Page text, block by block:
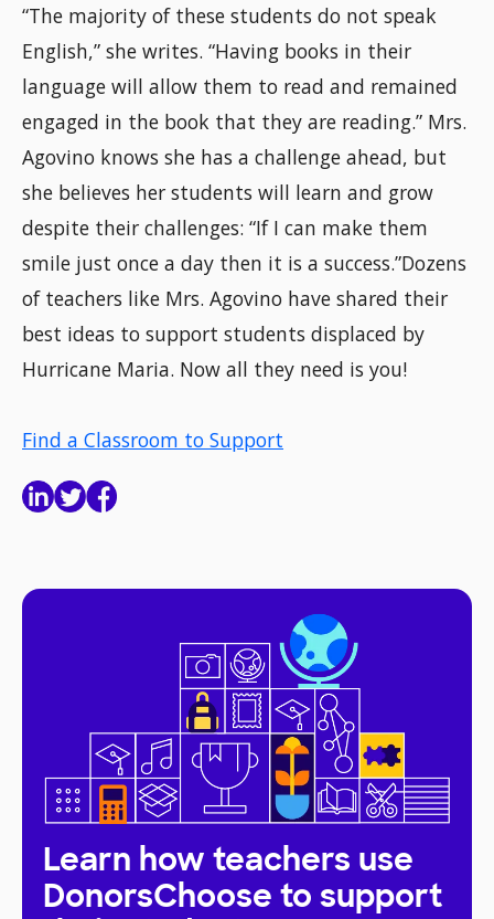
“The majority of these students do not speak
English,” she writes. “Having books in their
language will allow them to read and remained
engaged in the book that they are reading.” Mrs.
Agovino knows she has a challenge ahead, but
she believes her students will learn and grow
despite their challenges: “If I can make them
smile just once a day then it is a success.”Dozens
of teachers like Mrs. Agovino have shared their
best ideas to support students displaced by
Hurricane Maria. Now all they need is you!
Find a Classroom to Support
Learn how teachers use
DonorsChoose to support